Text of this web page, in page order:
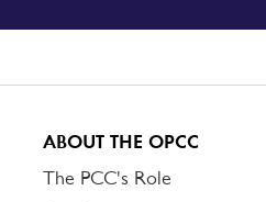
ABOUT THE OPCC
The PCC's Role